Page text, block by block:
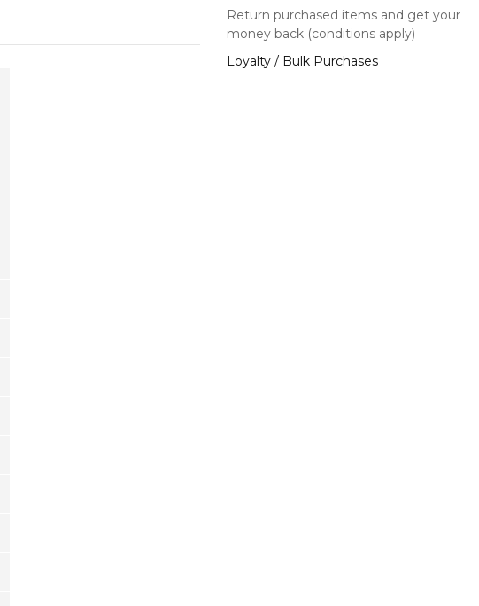
Return purchased items and get your
money back (conditions apply)
Loyalty / Bulk Purchases